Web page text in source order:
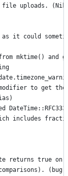
uploads.
it could
mktime() and
to get
includes
returns true on